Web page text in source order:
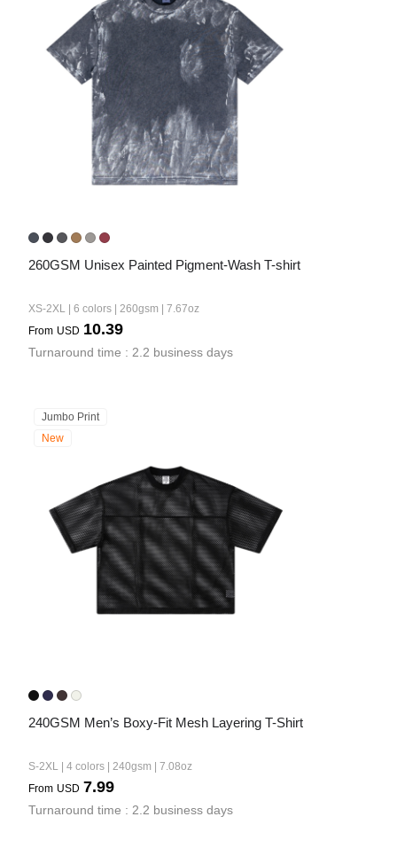
260GSM Unisex Painted Pigment-Wash T-shirt
XS-2XL | 6 colors | 260gsm | 7.67oz
From USD 10.39
Turnaround time : 2.2 business days
Jumbo Print
New
240GSM Men’s Boxy-Fit Mesh Layering T-Shirt
S-2XL | 4 colors | 240gsm | 7.08oz
From USD 7.99
Turnaround time : 2.2 business days